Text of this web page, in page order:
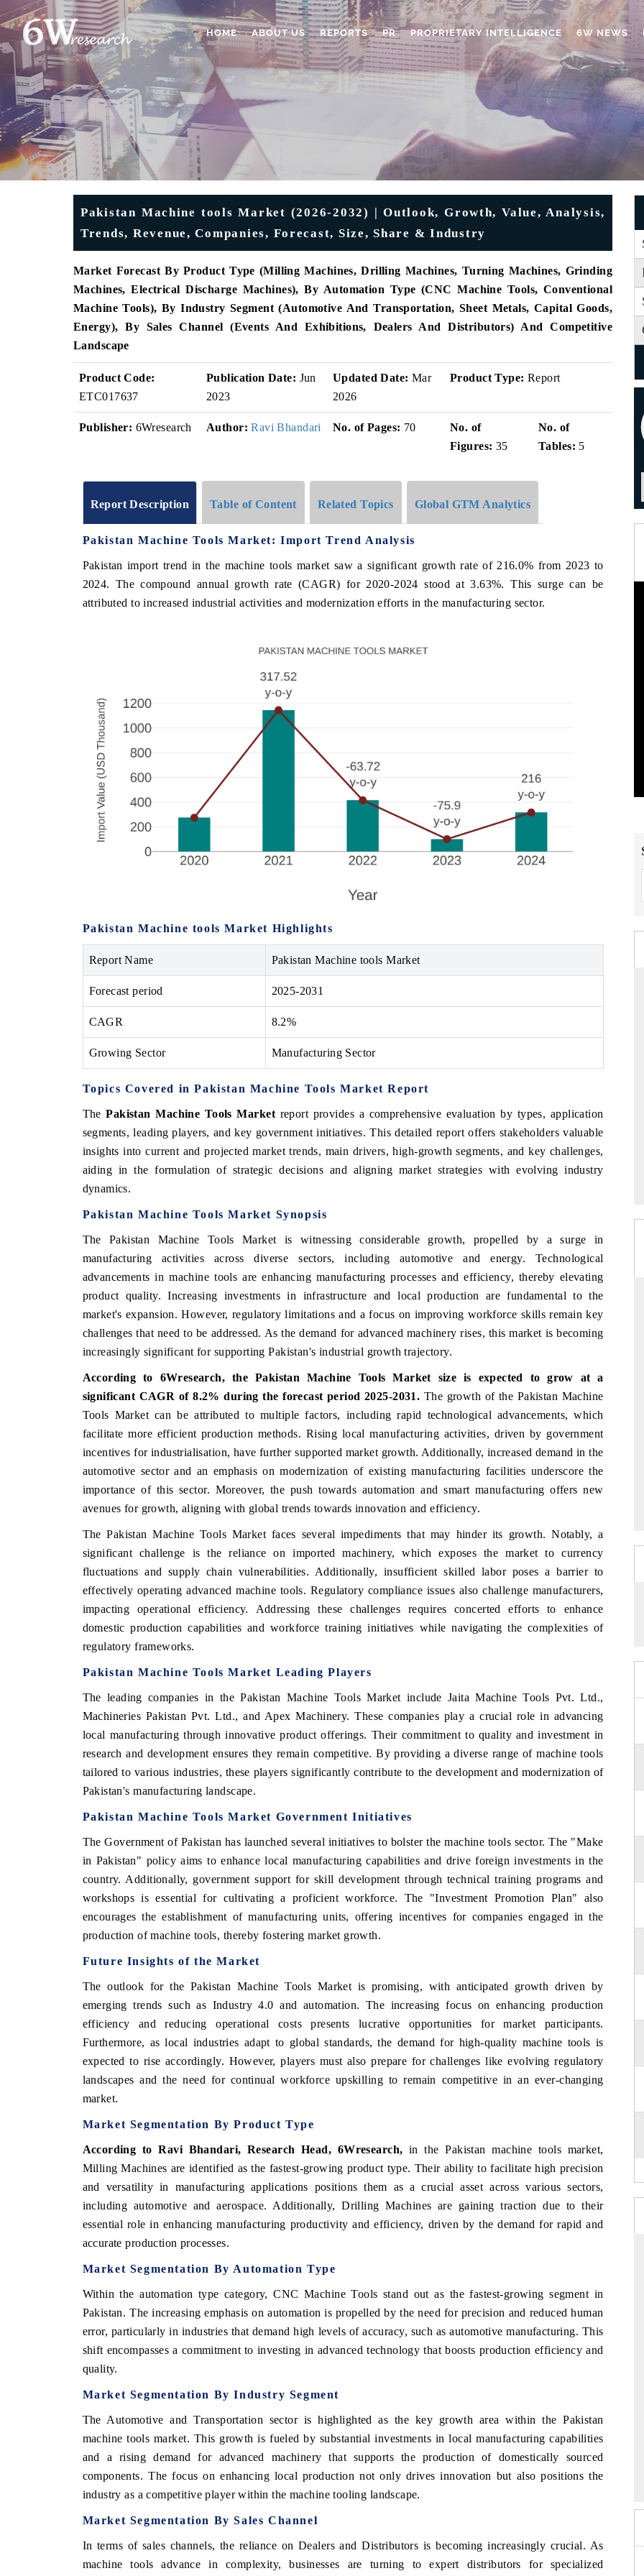
HOME ABOUT US REPORTS PR PROPRIETARY INTELLIGENCE 6W NEWS
Pakistan Machine tools Market (2026-2032) | Outlook, Growth, Value, Analysis,
Trends, Revenue, Companies, Forecast, Size, Share & Industry
Market Forecast By Product Type (Milling Machines, Drilling Machines, Turning Machines, Grinding
Machines, Electrical Discharge Machines), By Automation Type (CNC Machine Tools, Conventional
Machine Tools), By Industry Segment (Automotive And Transportation, Sheet Metals, Capital Goods,
Energy), By Sales Channel (Events And Exhibitions, Dealers And Distributors) And Competitive
Landscape
Product Code:
ETC017637
Publication Date: Jun
2023
Updated Date: Mar
2026
Product Type: Report
Publisher: 6Wresearch Author: Ravi Bhandari No. of Pages: 70
No. of
Figures: 35
No. of
Tables: 5
Report Description Table of Content Related Topics Global GTM Analytics
Pakistan Machine Tools Market: Import Trend Analysis
Pakistan import trend in the machine tools market saw a significant growth rate of 216.0% from 2023 to
2024. The compound annual growth rate (CAGR) for 2020-2024 stood at 3.63%. This surge can be
attributed to increased industrial activities and modernization efforts in the manufacturing sector.
Pakistan Machine tools Market Highlights
Report Name Pakistan Machine tools Market
Forecast period 2025-2031
CAGR 8.2%
Growing Sector Manufacturing Sector
Topics Covered in Pakistan Machine Tools Market Report
ThePakistan Machine Tools Marketreport provides a comprehensive evaluation by types, application
segments, leading players, and key government initiatives. This detailed report offers stakeholders valuable
insights into current and projected market trends, main drivers, high-growth segments, and key challenges,
aiding in the formulation of strategic decisions and aligning market strategies with evolving industry
dynamics.
Pakistan Machine Tools Market Synopsis
The Pakistan Machine Tools Market is witnessing considerable growth, propelled by a surge in
manufacturing activities across diverse sectors, including automotive and energy. Technological
advancements in machine tools are enhancing manufacturing processes and efficiency, thereby elevating
product quality. Increasing investments in infrastructure and local production are fundamental to the
market's expansion. However, regulatory limitations and a focus on improving workforce skills remain key
challenges that need to be addressed. As the demand for advanced machinery rises, this market is becoming
increasingly significant for supporting Pakistan's industrial growth trajectory.
According to 6Wresearch, the Pakistan Machine Tools Market size is expected to grow at a
significant CAGR of 8.2% during the forecast period 2025-2031. The growth of the Pakistan Machine
Tools Market can be attributed to multiple factors, including rapid technological advancements, which
facilitate more efficient production methods. Rising local manufacturing activities, driven by government
incentives for industrialisation, have further supported market growth. Additionally, increased demand in the
automotive sector and an emphasis on modernization of existing manufacturing facilities underscore the
importance of this sector. Moreover, the push towards automation and smart manufacturing offers new
avenues for growth, aligning with global trends towards innovation and efficiency.
The Pakistan Machine Tools Market faces several impediments that may hinder its growth. Notably, a
significant challenge is the reliance on imported machinery, which exposes the market to currency
fluctuations and supply chain vulnerabilities. Additionally, insufficient skilled labor poses a barrier to
effectively operating advanced machine tools. Regulatory compliance issues also challenge manufacturers,
impacting operational efficiency. Addressing these challenges requires concerted efforts to enhance
domestic production capabilities and workforce training initiatives while navigating the complexities of
regulatory frameworks.
Pakistan Machine Tools Market Leading Players
The leading companies in the Pakistan Machine Tools Market include Jaita Machine Tools Pvt. Ltd.,
Machineries Pakistan Pvt. Ltd., and Apex Machinery. These companies play a crucial role in advancing
local manufacturing through innovative product offerings. Their commitment to quality and investment in
research and development ensures they remain competitive. By providing a diverse range of machine tools
tailored to various industries, these players significantly contribute to the development and modernization of
Pakistan's manufacturing landscape.
Pakistan Machine Tools Market Government Initiatives
The Government of Pakistan has launched several initiatives to bolster the machine tools sector. The "Make
in Pakistan" policy aims to enhance local manufacturing capabilities and drive foreign investments in the
country. Additionally, government support for skill development through technical training programs and
workshops is essential for cultivating a proficient workforce. The "Investment Promotion Plan" also
encourages the establishment of manufacturing units, offering incentives for companies engaged in the
production of machine tools, thereby fostering market growth.
Future Insights of the Market
The outlook for the Pakistan Machine Tools Market is promising, with anticipated growth driven by
emerging trends such as Industry 4.0 and automation. The increasing focus on enhancing production
efficiency and reducing operational costs presents lucrative opportunities for market participants.
Furthermore, as local industries adapt to global standards, the demand for high-quality machine tools is
expected to rise accordingly. However, players must also prepare for challenges like evolving regulatory
landscapes and the need for continual workforce upskilling to remain competitive in an ever-changing
market.
Market Segmentation By Product Type
According to Ravi Bhandari, Research Head, 6Wresearch, in the Pakistan machine tools market,
Milling Machines are identified as the fastest-growing product type. Their ability to facilitate high precision
and versatility in manufacturing applications positions them as a crucial asset across various sectors,
including automotive and aerospace. Additionally, Drilling Machines are gaining traction due to their
essential role in enhancing manufacturing productivity and efficiency, driven by the demand for rapid and
accurate production processes.
Market Segmentation By Automation Type
Within the automation type category, CNC Machine Tools stand out as the fastest-growing segment in
Pakistan. The increasing emphasis on automation is propelled by the need for precision and reduced human
error, particularly in industries that demand high levels of accuracy, such as automotive manufacturing. This
shift encompasses a commitment to investing in advanced technology that boosts production efficiency and
quality.
Market Segmentation By Industry Segment
The Automotive and Transportation sector is highlighted as the key growth area within the Pakistan
machine tools market. This growth is fueled by substantial investments in local manufacturing capabilities
and a rising demand for advanced machinery that supports the production of domestically sourced
components. The focus on enhancing local production not only drives innovation but also positions the
industry as a competitive player within the machine tooling landscape.
Market Segmentation By Sales Channel
In terms of sales channels, the reliance on Dealers and Distributors is becoming increasingly crucial. As
machine tools advance in complexity, businesses are turning to expert distributors for specialized
features on industrial IoT growth
and connected smart-grid devices.
COVERAGE →
Featuring strategic evaluations of Advanced
Driver Assistance Systems (ADAS) and AI road
safety.
READ COVERAGE →
from unmanned aerial vehicles (UAVs) to
READ COVERAGE →
India Expo 2026 EV India Expo 2026 HIMTEX 2026